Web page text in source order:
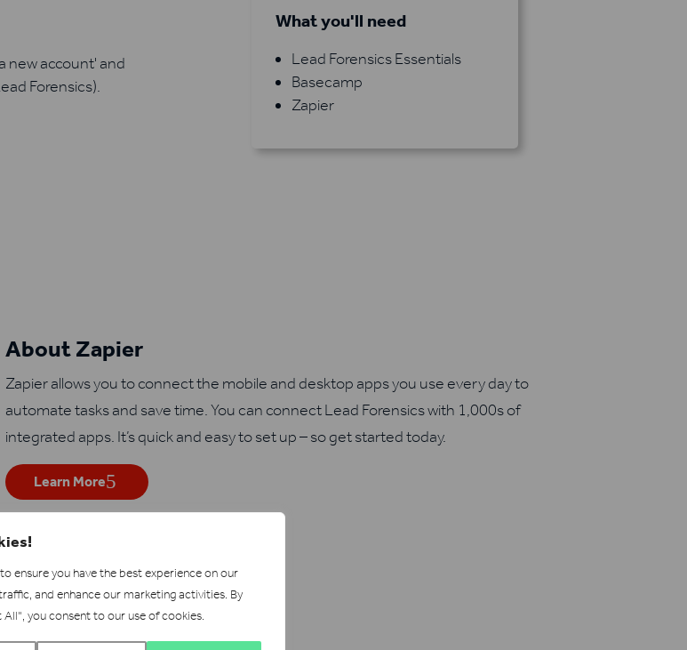
ensure you have the best experience on our
and enhance our marketing activities. By
you consent to our use of cookies.
new account' and
Forensics).
What you'll need
Lead Forensics Essentials
Basecamp
Zapier
About Zapier
Zapier allows you to connect the mobile and desktop apps you use every day to
automate tasks and save time. You can connect Lead Forensics with 1,000s of
integrated apps. It’s quick and easy to set up – so get started today.
Learn More
more integrations